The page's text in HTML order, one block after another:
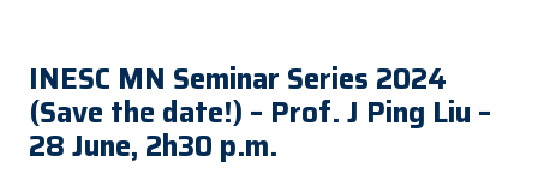
INESC MN Seminar Series 2024
(Save the date!) – Prof. J Ping Liu –
28 June, 2h30 p.m.